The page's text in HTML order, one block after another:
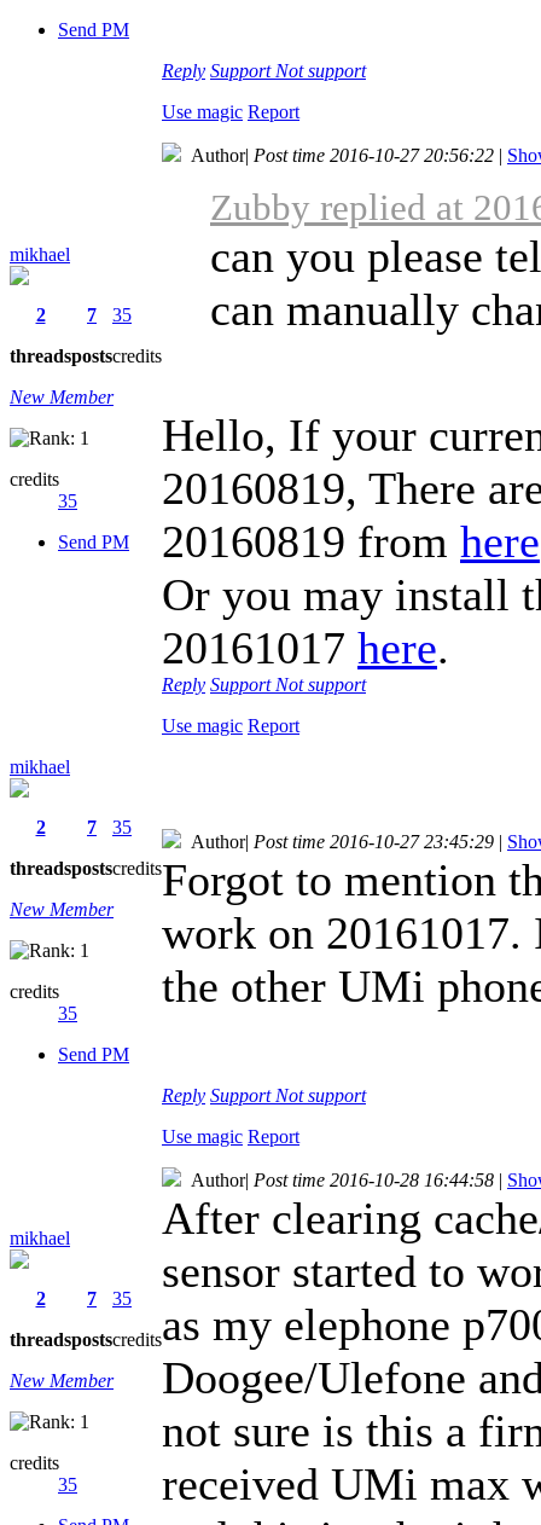
Send PM
Reply Support Not support
Use magic Report
mikhael
2
threads
7
posts
35
credits
New Member
credits
35
Send PM
Author| Post time 2016-10-27 20:56:22 |
Zubby replied at
can you please
can manually
Hello, If your
20160819, There
20160819 from here
Or you may install
20161017 here.
Reply Support Not support
Use magic Report
mikhael
2
threads
7
posts
35
credits
New Member
credits
35
Send PM
Author| Post time 2016-10-27 23:45:29 |
Forgot to mention
work on 20161017.
the other UMi
Reply Support Not support
Use magic Report
mikhael
2
threads
7
posts
35
credits
New Member
credits
35
Author| Post time 2016-10-28 16:44:58 |
After clearing
sensor started to
as my elephone
Doogee/Ulefone
not sure is this a
received UMi max